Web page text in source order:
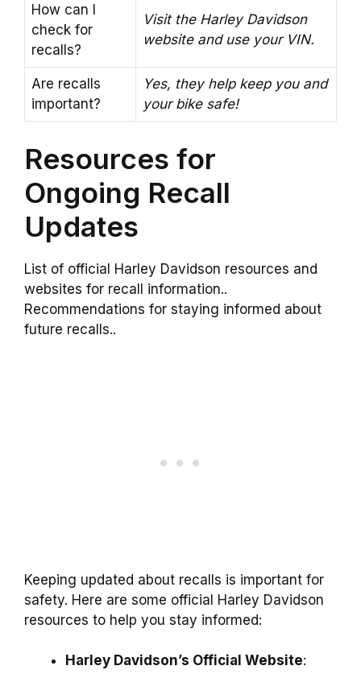
How can I
check for
recalls?
Visit the Harley Davidson
website and use your VIN.
Are recalls
important?
Yes, they help keep you and
your bike safe!
Resources for
Ongoing Recall
Updates
List of official Harley Davidson resources and
websites for recall information..
Recommendations for staying informed about
future recalls..
Keeping updated about recalls is important for
safety. Here are some official Harley Davidson
resources to help you stay informed:
Harley Davidson’s Official Website: